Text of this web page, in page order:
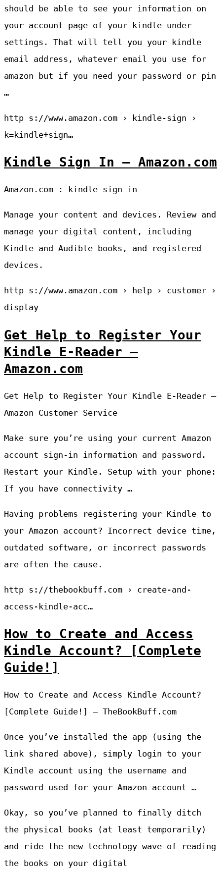
should be able to see your information on
your account page of your kindle under
settings. That will tell you your kindle
email address, whatever email you use for
amazon but if you need your password or pin
…
http s://www.amazon.com › kindle-sign ›
k=kindle+sign…
Kindle Sign In – Amazon.com
Amazon.com : kindle sign in
Manage your content and devices. Review and
manage your digital content, including
Kindle and Audible books, and registered
devices.
http s://www.amazon.com › help › customer ›
display
Get Help to Register Your
Kindle E-Reader –
Amazon.com
Get Help to Register Your Kindle E-Reader –
Amazon Customer Service
Make sure you’re using your current Amazon
account sign-in information and password.
Restart your Kindle. Setup with your phone:
If you have connectivity …
Having problems registering your Kindle to
your Amazon account? Incorrect device time,
outdated software, or incorrect passwords
are often the cause.
http s://thebookbuff.com › create-and-
access-kindle-acc…
How to Create and Access
Kindle Account? [Complete
Guide!]
How to Create and Access Kindle Account?
[Complete Guide!] – TheBookBuff.com
Once you’ve installed the app (using the
link shared above), simply login to your
Kindle account using the username and
password used for your Amazon account …
Okay, so you’ve planned to finally ditch
the physical books (at least temporarily)
and ride the new technology wave of reading
the books on your digital